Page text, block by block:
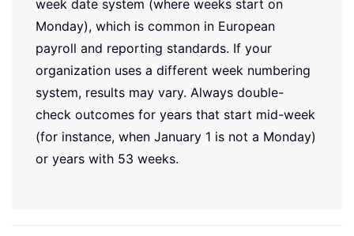
week date system (where weeks start on
Monday), which is common in European
payroll and reporting standards. If your
organization uses a different week numbering
system, results may vary. Always double-
check outcomes for years that start mid-week
(for instance, when January 1 is not a Monday)
or years with 53 weeks.